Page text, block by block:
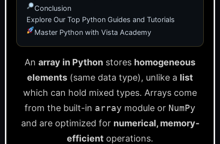
Conclusion
Explore Our Top Python Guides and Tutorials
Master Python with Vista Academy
An array in Python stores homogeneous
elements (same data type), unlike a list
which can hold mixed types. Arrays come
from the built-in array module or NumPy
and are optimized for numerical, memory-
efficient operations.